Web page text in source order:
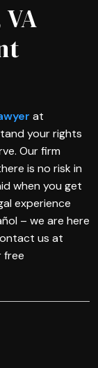
at
your rights
Our firm
is no risk in
when you get
experience
– we are here
us at
free